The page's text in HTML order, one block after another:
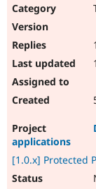
applications
[1.0.x] Protected